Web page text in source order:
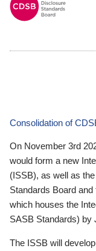
Consolidation of
On November 3rd
would form a new
(ISSB), as well as
Standards Board
which houses the
SASB Standards) by
The ISSB will